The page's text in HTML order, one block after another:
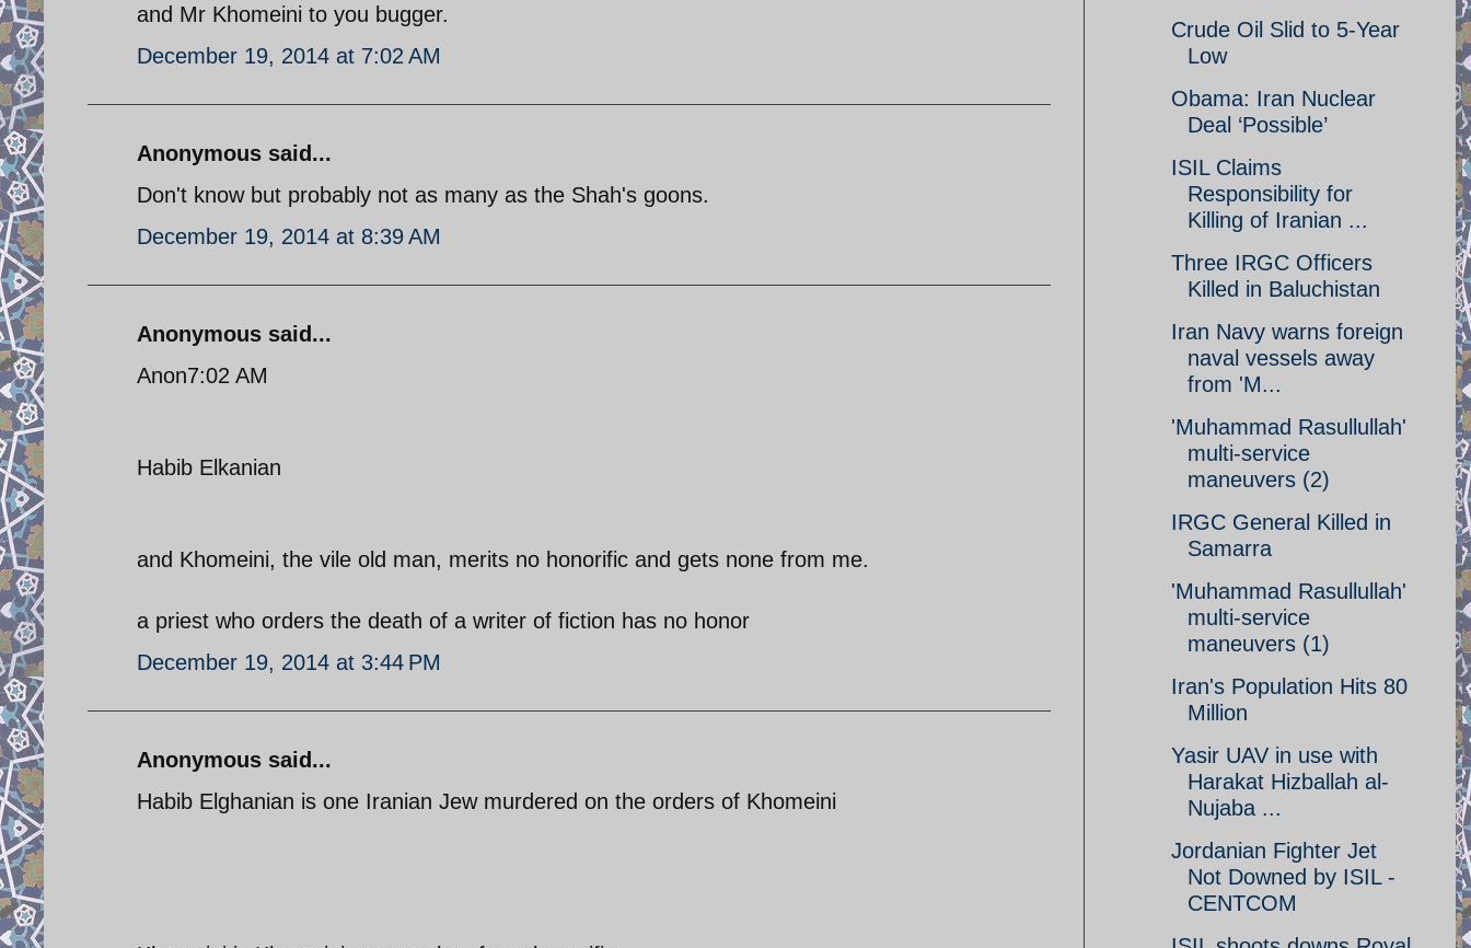
and Mr Khomeini to you bugger.
December 19, 2014 at 7:02 AM
Anonymous said...
Don't know but probably not as many as the Shah's goons.
December 19, 2014 at 8:39 AM
Anonymous said...
Anon7:02 AM
Habib Elkanian
and Khomeini, the vile old man, merits no honorific and gets none from me.
a priest who orders the death of a writer of fiction has no honor
December 19, 2014 at 3:44 PM
Anonymous said...
Habib Elghanian is one Iranian Jew murdered on the orders of Khomeini
Crude Oil Slid to 5-Year
Low
Obama: Iran Nuclear
Deal ‘Possible’
ISIL Claims
Responsibility for
Killing of Iranian ...
Three IRGC Officers
Killed in Baluchistan
Iran Navy warns foreign
naval vessels away
from 'M...
'Muhammad Rasullullah'
multi-service
maneuvers (2)
IRGC General Killed in
Samarra
'Muhammad Rasullullah'
multi-service
maneuvers (1)
Iran's Population Hits 80
Million
Yasir UAV in use with
Harakat Hizballah al-
Nujaba ...
Jordanian Fighter Jet
Not Downed by ISIL -
CENTCOM